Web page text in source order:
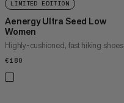
LIMITED EDITION
Aenergy Ultra Seed Low
Women
Highly-cushioned, fast hiking shoes
€180